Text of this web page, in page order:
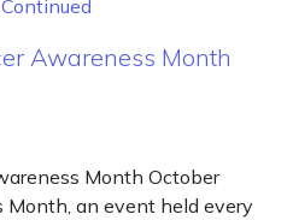
Continued
Awareness Month
Month October
Month, an event held every